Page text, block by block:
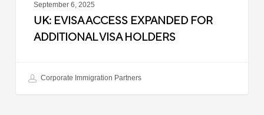
September 6, 2025
UK: EVISA ACCESS EXPANDED FOR
ADDITIONAL VISA HOLDERS
Corporate Immigration Partners